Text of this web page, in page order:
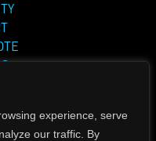
experience, serve
our traffic. By